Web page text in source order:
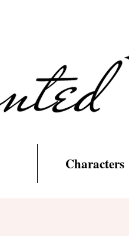
Characters